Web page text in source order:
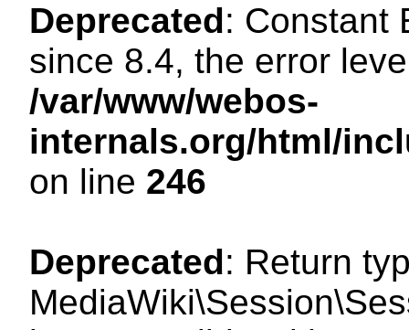
Deprecated: Constant
since 8.4, the error
/var/www/webos-
internals.org/html/
on line 246
Deprecated: Return